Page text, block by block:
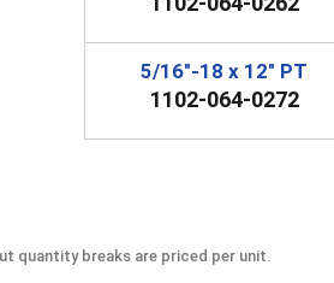
5/16"-18 x 12" PT
1102-064-0272
quantity breaks are priced per unit.